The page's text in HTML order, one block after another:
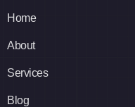
Home
About
Services
Blog